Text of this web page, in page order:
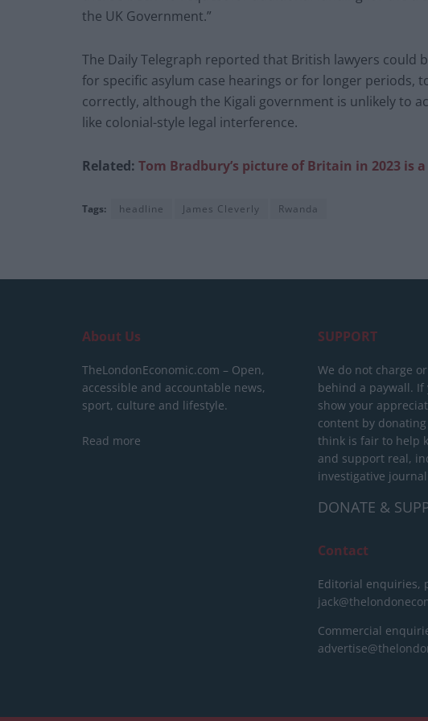
the UK Government.”
The Daily Telegraph reported that British lawyers could
for specific asylum case hearings or for longer periods,
correctly, although the Kigali government is unlikely to
like colonial-style legal interference.
Related: Tom Bradbury’s picture of Britain in 2023 is
Tags: headline James Cleverly Rwanda
About Us
TheLondonEconomic.com – Open,
accessible and accountable news,
sport, culture and lifestyle.
Read more
SUPPORT
We do not charge
behind a paywall. If
show your
content by
think is fair to help
and support real,
investigative
DONATE &
Contact
Editorial enquiries,
Commercial